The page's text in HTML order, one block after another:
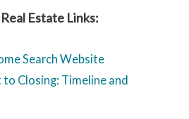
Estate Links:
Search Website
Closing: Timeline and